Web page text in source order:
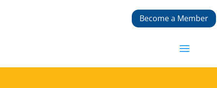
Become a Member